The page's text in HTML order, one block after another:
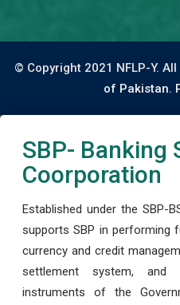
© Copyright 2021 NFLP-Y.
of Pakistan.
SBP- Banking
Coorporation
Established under the SBP-
supports SBP in performing
currency and credit
settlement system, and
instruments of the